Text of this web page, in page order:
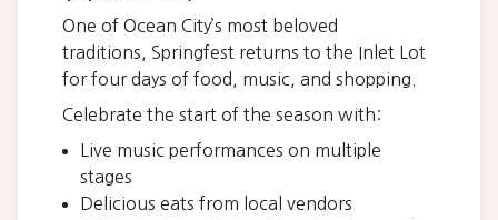
One of Ocean City’s most beloved
traditions, Springfest returns to the Inlet Lot
for four days of food, music, and shopping.
Celebrate the start of the season with:
Live music performances on multiple
stages
Delicious eats from local vendors